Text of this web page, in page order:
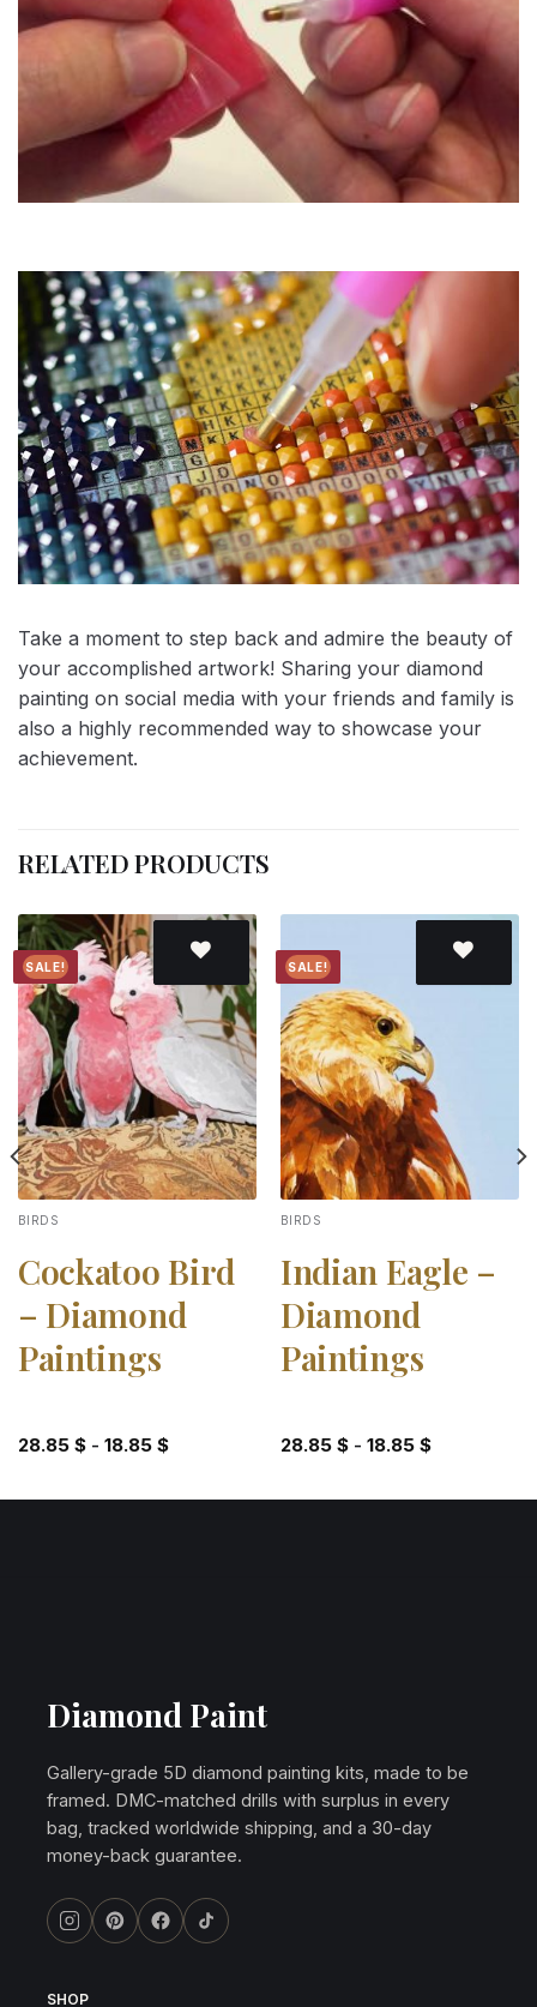
Take a moment to step back and admire the beauty of
your accomplished artwork! Sharing your diamond
painting on social media with your friends and family is
also a highly recommended way to showcase your
achievement.
RELATED PRODUCTS
SALE!
Add to
wishlist
BIRDS
Cockatoo Bird
– Diamond
Paintings
28.85 $- 18.85 $
SALE!
BIRDS
Indian Eagle –
Diamond
Paintings
28.85 $- 18.85 $
Diamond Paint
Gallery-grade 5D diamond painting kits, made to be
framed. DMC-matched drills with surplus in every
bag, tracked worldwide shipping, and a 30-day
money-back guarantee.
SHOP